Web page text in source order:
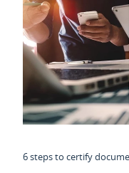
6 steps to certify